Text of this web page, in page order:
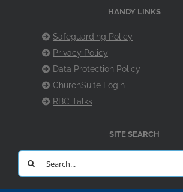
HANDY LINKS
Safeguarding Policy
Privacy Policy
Data Protection Policy
ChurchSuite Login
RBC Talks
SITE SEARCH
Search
for: